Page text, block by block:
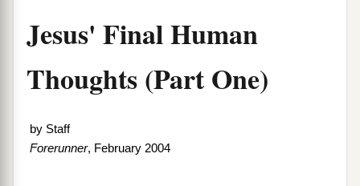
Jesus' Final Human
Thoughts (Part One)
by Staff
Forerunner, February 2004